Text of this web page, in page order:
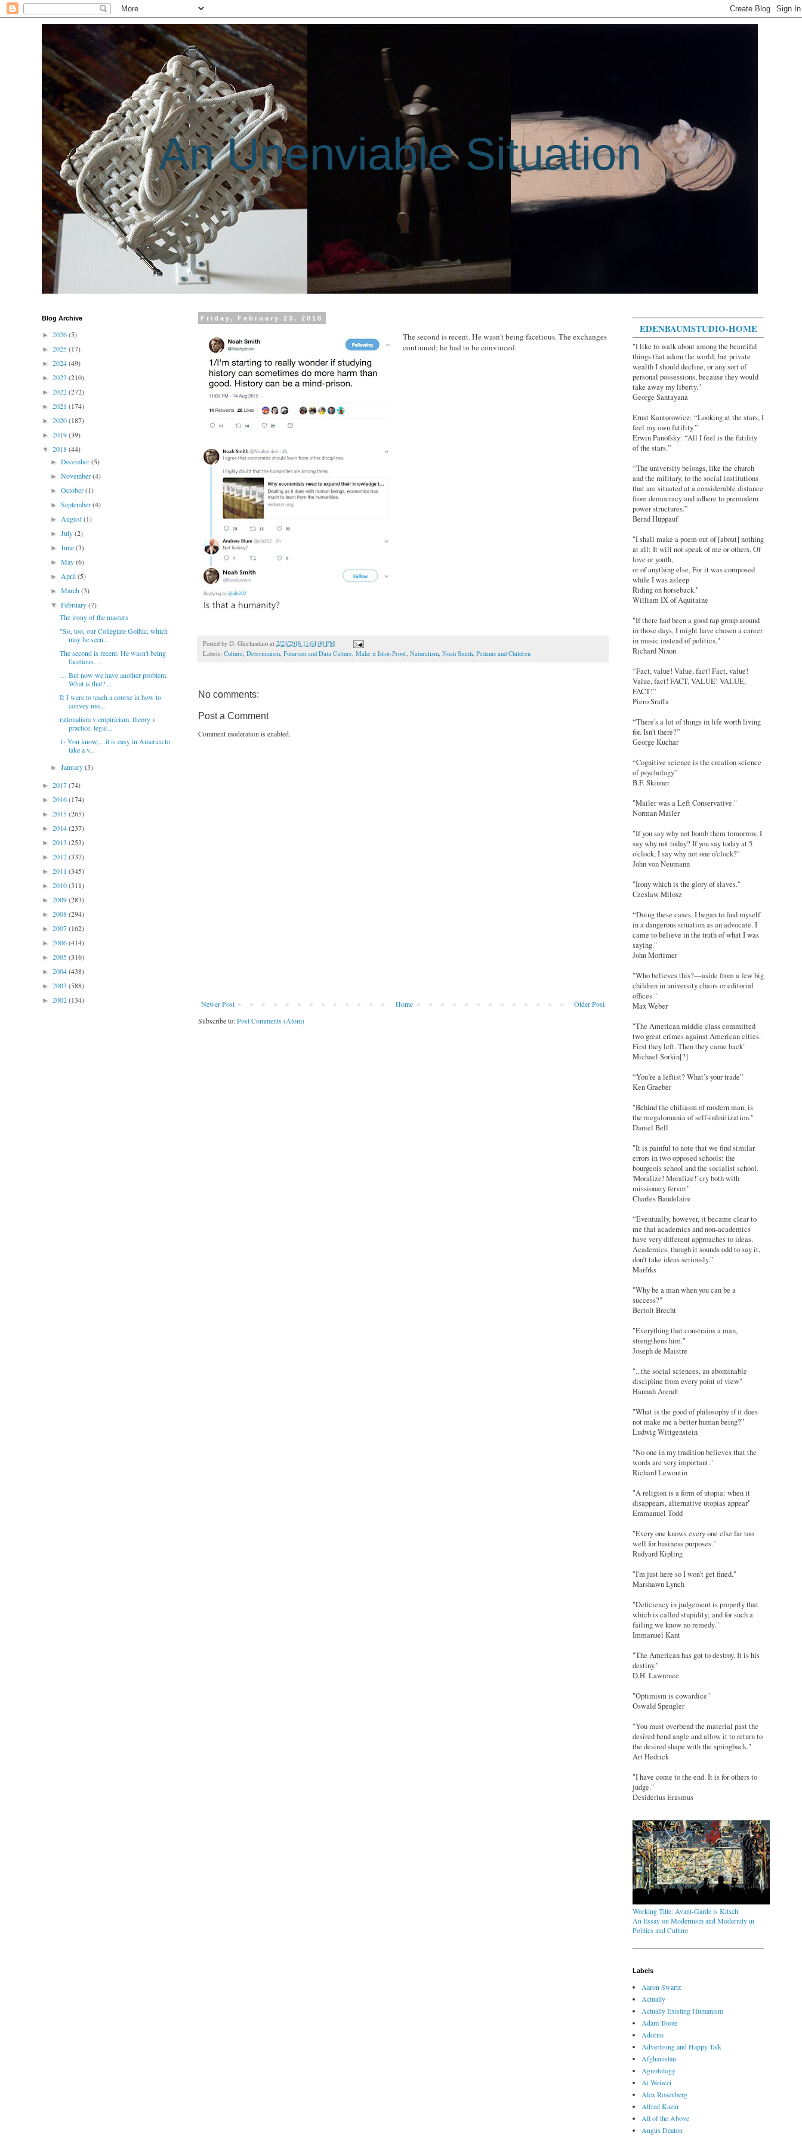
An Unenviable Situation
Friday, February 23, 2018
The second is recent. He wasn't being facetious. The exchanges
continued; he had to be convinced.
Posted by D. Ghirlandaio at 2/23/2018 11:04:00 PM
Labels: Culture Determinism Futurism and Data Culture Make it Idiot-Proof Naturalism Noah Smith Pedants and Children
No comments:
Post a Comment
Comment moderation is enabled.
Newer Post Older Post
Home
Subscribe to:Post Comments (Atom)
Blog Archive
► 2026(5)
► 2025(17)
► 2024(49)
► 2023 (210)
► 2022(272)
► 2021 (174)
► 2020(187)
► 2019(39)
▼ 2018(44)
►December(5)
►November(4)
►October(1)
►September(4)
►August(1)
►July(2)
►June(3)
►May(6)
►April(5)
►March(3)
▼February(7)
The irony of the masters
"So, too, our Collegiate Gothic, which
may be seen...
The second is recent. He wasn't being
facetious. ...
… But now we have another problem.
What is that? ...
If I were to teach a course in how to
convey mo...
rationalism v empiricism, theory v
practice, legal...
1- You know,…it is easy in America to
take a v...
►January(3)
► 2017(74)
► 2016(174)
► 2015(265)
► 2014(237)
► 2013 (253)
► 2012(337)
► 2011 (345)
► 2010(311)
► 2009(283)
► 2008(294)
► 2007(162)
► 2006(414)
► 2005(316)
► 2004(438)
► 2003 (588)
► 2002(134)
EDENBAUMSTUDIO-HOME
"I like to walk about among the beautiful
things that adorn the world; but private
wealth I should decline, or any sort of
personal possessions, because they would
take away my liberty."
George Santayana
Ernst Kantorowicz: “Looking at the stars, I
feel my own futility.”
Erwin Panofsky: “All I feel is the futility
of the stars.”
“The university belongs, like the church
and the military, to the social institutions
that are situated at a considerable distance
from democracy and adhere to premodern
power structures.”
Bernd Hüppauf
"I shall make a poem out of [about] nothing
at all: It will not speak of me or others, Of
love or youth,
or of anything else, For it was composed
while I was asleep
Riding on horseback."
William IX of Aquitaine
"If there had been a good rap group around
in those days, I might have chosen a career
in music instead of politics."
Richard Nixon
“Fact, value! Value, fact! Fact, value!
Value, fact! FACT, VALUE! VALUE,
FACT!”
Piero Sraffa
“There's a lot of things in life worth living
for. Isn't there?”
George Kuchar
“Cognitive science is the creation science
of psychology”
B.F. Skinner
"Mailer was a Left Conservative."
Norman Mailer
"If you say why not bomb them tomorrow, I
say why not today? If you say today at 5
o'clock, I say why not one o'clock?"
John von Neumann
"Irony which is the glory of slaves."
Czeslaw Milosz
“Doing these cases, I began to find myself
in a dangerous situation as an advocate. I
came to believe in the truth of what I was
saying."
John Mortimer
"Who believes this?—aside from a few big
children in university chairs or editorial
offices."
Max Weber
"The American middle class committed
two great crimes against American cities.
First they left. Then they came back"
Michael Sorkin[?]
“You’re a leftist? What’s your trade”
Ken Graeber
"Behind the chiliasm of modern man, is
the megalomania of self-infinitization."
Daniel Bell
"It is painful to note that we find similar
errors in two opposed schools: the
bourgeois school and the socialist school.
'Moralize! Moralize!' cry both with
missionary fervor."
Charles Baudelaire
“Eventually, however, it became clear to
me that academics and non-academics
have very different approaches to ideas.
Academics, though it sounds odd to say it,
don’t take ideas seriously.”
Marfrks
"Why be a man when you can be a
success?"
Bertolt Brecht
"Everything that constrains a man,
strengthens him."
Joseph de Maistre
"...the social sciences, an abominable
discipline from every point of view"
Hannah Arendt
"What is the good of philosophy if it does
not make me a better human being?”
Ludwig Wittgenstein
"No one in my tradition believes that the
words are very important."
Richard Lewontin
"A religion is a form of utopia: when it
disappears, alternative utopias appear"
Emmanuel Todd
"Every one knows every one else far too
well for business purposes."
Rudyard Kipling
"I'm just here so I won't get fined."
Marshawn Lynch
"Deficiency in judgement is properly that
which is called stupidity; and for such a
failing we know no remedy."
Immanuel Kant
"The American has got to destroy. It is his
destiny."
D.H. Lawrence
"Optimism is cowardice"
Oswald Spengler
"You must overbend the material past the
desired bend angle and allow it to return to
the desired shape with the springback."
Art Hedrick
"I have come to the end. It is for others to
judge."
Desiderius Erasmus
Working Title: Avant-Garde is Kitsch
An Essay on Modernism and Modernity in
Politics and Culture
Labels
Aaron Swartz
Actually
Actually Existing Humanism
Adam Tooze
Adorno
Advertising and Happy Talk
Afghanistan
Agnotology
Ai Weiwei
Alex Rosenberg
Alfred Kazin
All of the Above
Angus Deaton